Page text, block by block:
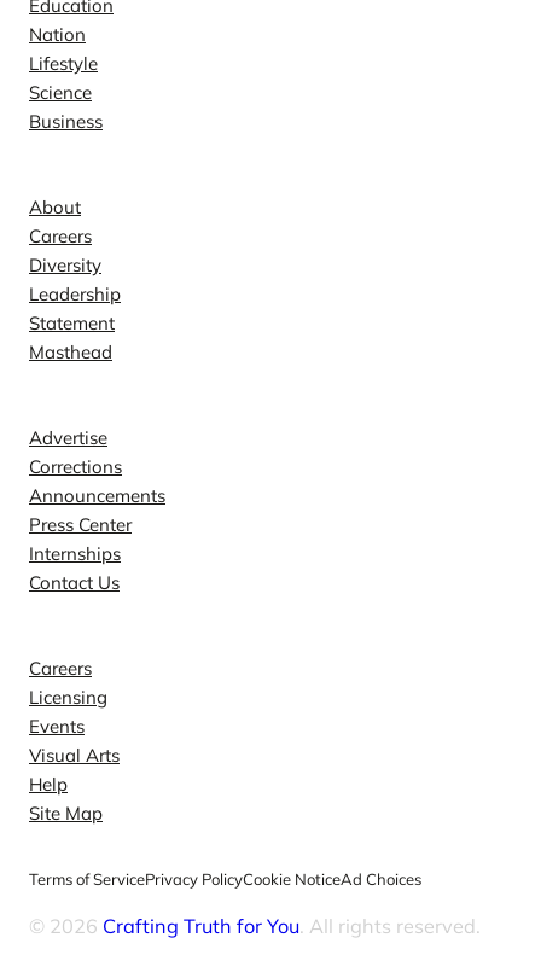
Education
Nation
Lifestyle
Science
Business
About
Careers
Diversity
Leadership
Statement
Masthead
Advertise
Corrections
Announcements
Press Center
Internships
Contact Us
Careers
Licensing
Events
Visual Arts
Help
Site Map
Terms of ServicePrivacy PolicyCookie NoticeAd Choices
© 2026 Crafting Truth for You. All rights reserved.